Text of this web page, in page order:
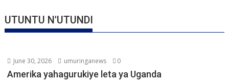
UTUNTU N'UTUNDI
June 30, 2026 umuringanews 0
Amerika yahagurukiye leta ya Uganda